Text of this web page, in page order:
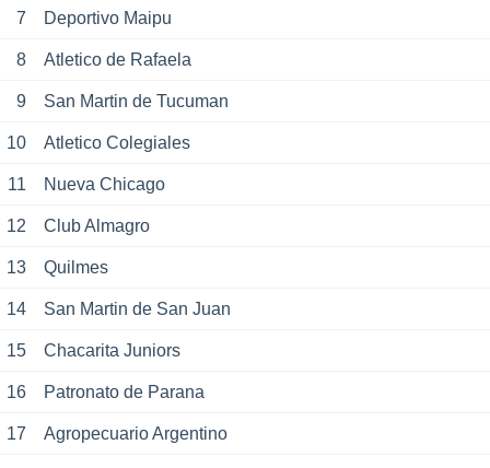
7 Deportivo Maipu
8 Atletico de Rafaela
9 San Martin de Tucuman
10 Atletico Colegiales
11 Nueva Chicago
12 Club Almagro
13 Quilmes
14 San Martin de San Juan
15 Chacarita Juniors
16 Patronato de Parana
17 Agropecuario Argentino